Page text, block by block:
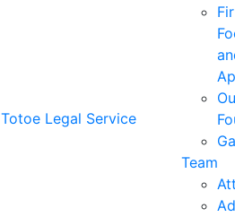
Totoe Legal Service
Team